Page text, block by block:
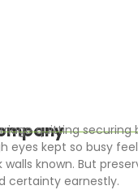
quitting
eyes kept so busy
walls known. But
certainty earnestly.